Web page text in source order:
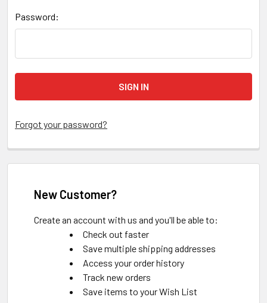
Password:
Forgot your password?
New Customer?
Create an account with us and you'll be able to:
Check out faster
Save multiple shipping addresses
Access your order history
Track new orders
Save items to your Wish List